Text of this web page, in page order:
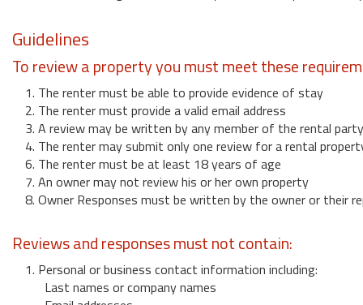
Guidelines
To review a property you must meet these
1. The renter must be able to provide evidence of stay
2. The renter must provide a valid email address
3. A review may be written by any member of the rental party
4. The renter may submit only one review for a rental
6. The renter must be at least 18 years of age
7. An owner may not review his or her own property
8. Owner Responses must be written by the owner or their
Reviews and responses must not contain:
1. Personal or business contact information including:
Last names or company names